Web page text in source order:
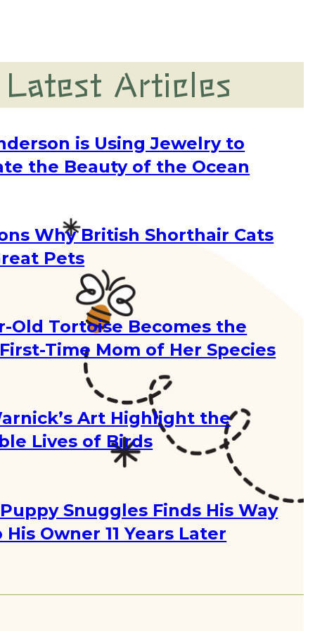
Latest Articles
is Using Jewelry to
the Beauty of the Ocean
Why British Shorthair Cats
Pets
Old Tortoise Becomes the
Time Mom of Her Species
Art Highlight the
Lives of Birds
Snuggles Finds His Way
His Owner 11 Years Later